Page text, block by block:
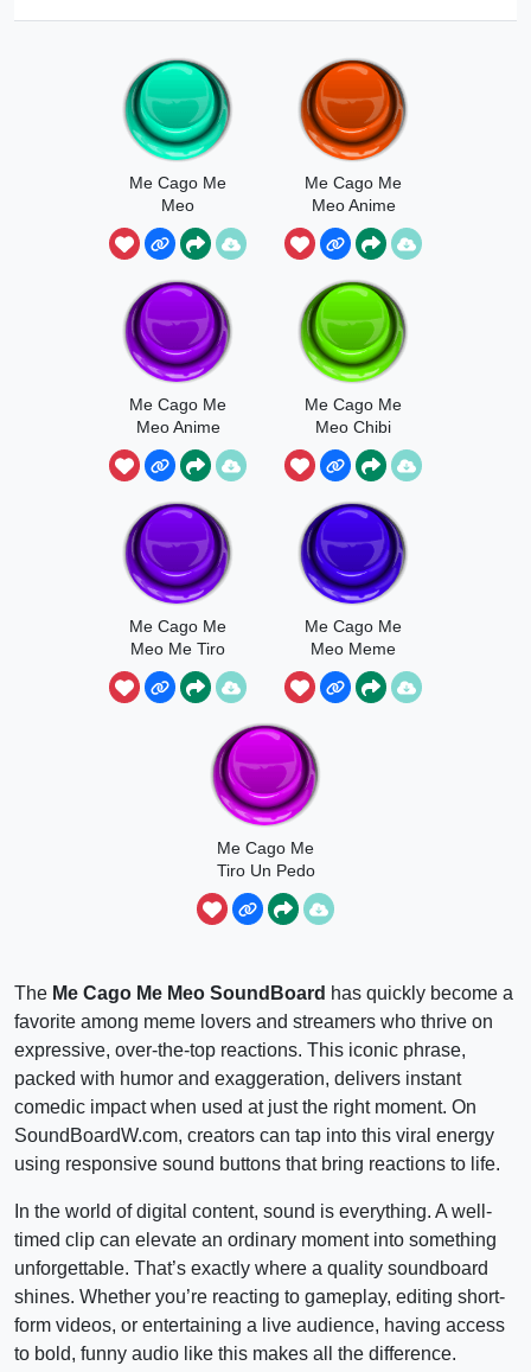
Me Cago Me
Meo
Me Cago Me
Meo Anime
Girl
Me Cago Me
Meo Anime
Me Cago Me
Meo Chibi
Me Cago Me
Meo Me Tiro
Un Peo
Me Cago Me
Meo Meme
Me Cago Me
Tiro Un Pedo
The Me Cago Me Meo SoundBoard has quickly become a
favorite among meme lovers and streamers who thrive on
expressive, over-the-top reactions. This iconic phrase,
packed with humor and exaggeration, delivers instant
comedic impact when used at just the right moment. On
SoundBoardW.com, creators can tap into this viral energy
using responsive sound buttons that bring reactions to life.
In the world of digital content, sound is everything. A well-
timed clip can elevate an ordinary moment into something
unforgettable. That’s exactly where a quality soundboard
shines. Whether you’re reacting to gameplay, editing short-
form videos, or entertaining a live audience, having access
to bold, funny audio like this makes all the difference.